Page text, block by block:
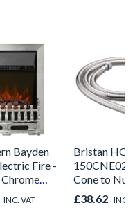
Bayden
Fire -
INC. VAT
Bristan HOS
150CNE02
Cone to Nut
Bore
Easy Clean
£38.62 INC.